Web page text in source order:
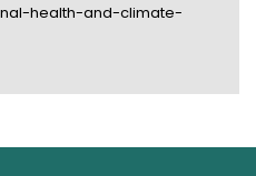
health-and-climate-